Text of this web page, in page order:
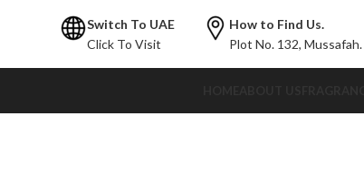
Switch To UAE
Click To Visit
How to Find Us.
Plot No. 132, Mussafah.